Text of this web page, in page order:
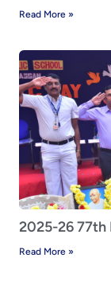
Read More »
2025-26 77th
Read More »